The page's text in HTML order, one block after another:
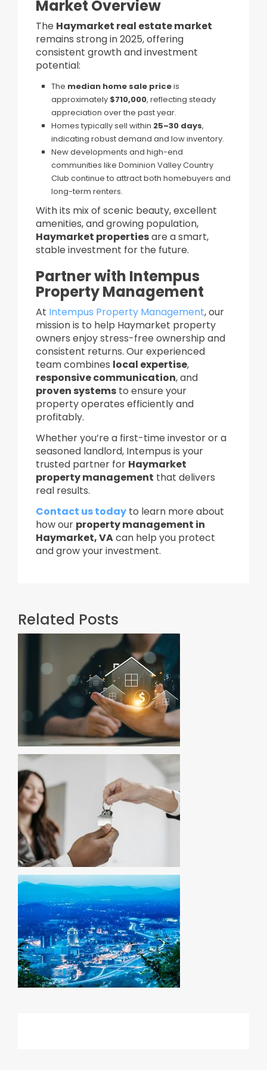
Market Overview
The Haymarket real estate market
remains strong in 2025, offering
consistent growth and investment
potential:
The median home sale priceis
approximately $710,000, reflecting steady
appreciation over the past year.
Homes typically sell within 25–30 days,
indicating robust demand and low inventory.
New developments and high-end
communities like Dominion Valley Country
Club continue to attract both homebuyers and
long-term renters.
With its mix of scenic beauty, excellent
amenities, and growing population,
Haymarket propertiesare a smart,
stable investment for the future.
Partner with Intempus
Property Management
At Intempus Property Management, our
mission is to help Haymarket property
owners enjoy stress-free ownership and
consistent returns. Our experienced
team combines local expertise,
responsive communication, and
proven systems to ensure your
property operates efficiently and
profitably.
Whether you’re a first-time investor or a
seasoned landlord, Intempus is your
trusted partner for Haymarket
property management that delivers
real results.
Contact us today to learn more about
how our property management in
Haymarket, VAcan help you protect
and grow your investment.
Related Posts